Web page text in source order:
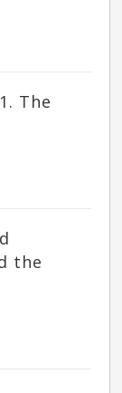
The
the